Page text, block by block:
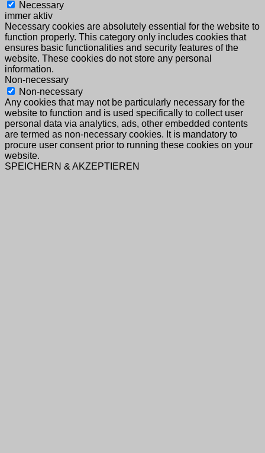
Necessary
immer aktiv
Necessary cookies are absolutely essential for the website to
function properly. This category only includes cookies that
ensures basic functionalities and security features of the
website. These cookies do not store any personal
information.
Non-necessary
Non-necessary
Any cookies that may not be particularly necessary for the
website to function and is used specifically to collect user
personal data via analytics, ads, other embedded contents
are termed as non-necessary cookies. It is mandatory to
procure user consent prior to running these cookies on your
website.
SPEICHERN & AKZEPTIEREN